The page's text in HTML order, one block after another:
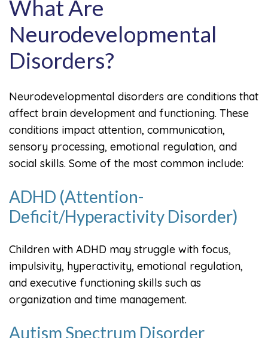
What Are
Neurodevelopmental
Disorders?
Neurodevelopmental disorders are conditions that
affect brain development and functioning. These
conditions impact attention, communication,
sensory processing, emotional regulation, and
social skills. Some of the most common include:
ADHD (Attention-
Deficit/Hyperactivity Disorder)
Children with ADHD may struggle with focus,
impulsivity, hyperactivity, emotional regulation,
and executive functioning skills such as
organization and time management.
Autism Spectrum Disorder